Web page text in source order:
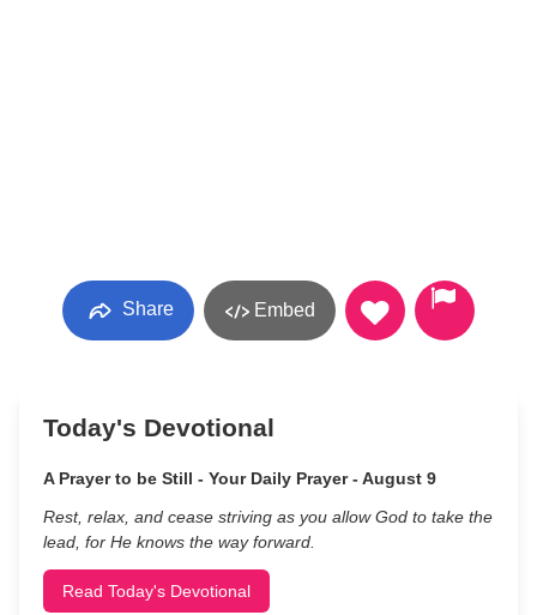
Share Embed
Today's Devotional
A Prayer to be Still - Your Daily Prayer - August 9
Rest, relax, and cease striving as you allow God to take the
lead, for He knows the way forward.
Read Today's Devotional